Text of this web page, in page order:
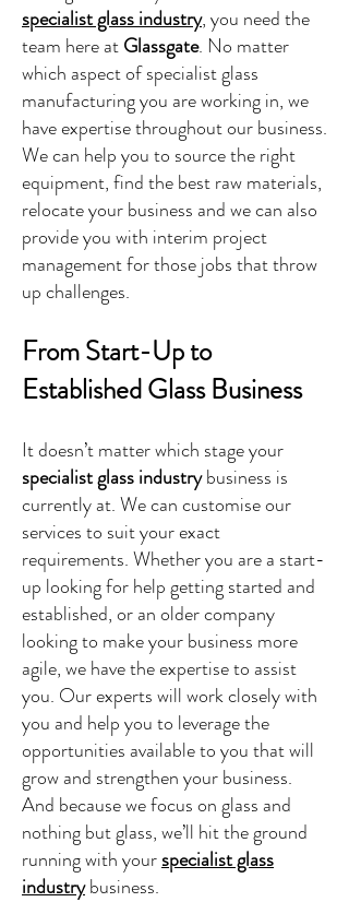
specialist glass industry, you need the
team here atGlassgate. No matter
which aspect of specialist glass
manufacturing you are working in, we
have expertise throughout our business.
We can help you to source the right
equipment, find the best raw materials,
relocate your business and we can also
provide you with interim project
management for those jobs that throw
up challenges.
From Start-Up to
Established Glass Business
It doesn’t matter which stage your
specialist glass industrybusiness is
currently at. We can customise our
services to suit your exact
requirements. Whether you are a start-
up looking for help getting started and
established, or an older company
looking to make your business more
agile, we have the expertise to assist
you. Our experts will work closely with
you and help you to leverage the
opportunities available to you that will
grow and strengthen your business.
And because we focus on glass and
nothing but glass, we’ll hit the ground
running with yourspecialist glass
industrybusiness.